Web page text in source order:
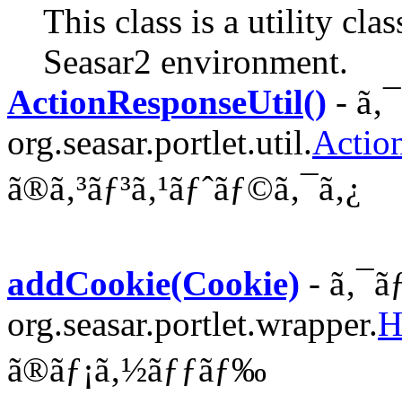
This class is a utility
Seasar2 environment.
ActionResponseUtil() -
org.seasar.portlet.util.
ã®ã‚³ãƒ³ã‚¹ãƒˆãƒ©ã‚¯ã‚¿
addCookie(Cookie) -
org.seasar.portlet.wrapper.
ã®ãƒ¡ã‚½ãƒƒãƒ‰